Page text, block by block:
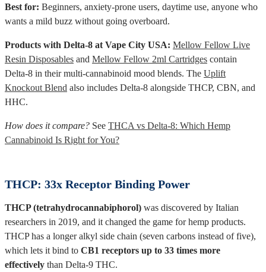
Best for: Beginners, anxiety-prone users, daytime use, anyone who
wants a mild buzz without going overboard.
Products with Delta-8 at Vape City USA: Mellow Fellow Live
Resin Disposables and Mellow Fellow 2ml Cartridges contain
Delta-8 in their multi-cannabinoid mood blends. The Uplift
Knockout Blend also includes Delta-8 alongside THCP, CBN, and
HHC.
How does it compare? See THCA vs Delta-8: Which Hemp
Cannabinoid Is Right for You?
THCP: 33x Receptor Binding Power
THCP (tetrahydrocannabiphorol) was discovered by Italian
researchers in 2019, and it changed the game for hemp products.
THCP has a longer alkyl side chain (seven carbons instead of five),
which lets it bind to CB1 receptors up to 33 times more
effectively than Delta-9 THC.